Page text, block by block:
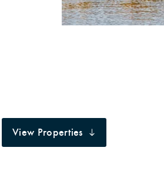
View Properties